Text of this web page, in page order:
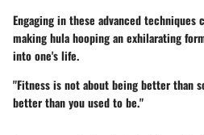
Engaging in these advanced techniques
making hula hooping an exhilarating
into one's life.
"Fitness is not about being better than
better than you used to be."